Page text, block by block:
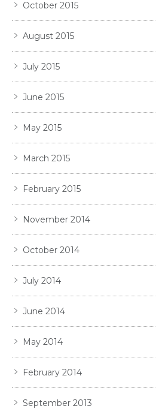
October 2015
August 2015
July 2015
June 2015
May 2015
March 2015
February 2015
November 2014
October 2014
July 2014
June 2014
May 2014
February 2014
September 2013